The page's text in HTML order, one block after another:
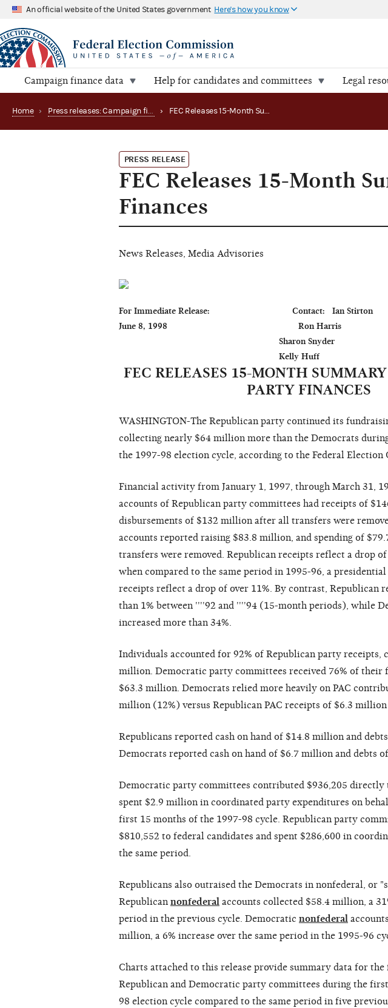
An official website of the United States government Here's how you know
Campaign finance data Help for candidates and committees Legal
Home › Press releases: Campaign finance data summaries › FEC Releases 15-Month Summary on Political Party Finances
PRESS RELEASE
FEC Releases 15-Month
Finances
News Releases, Media Advisories
For Immediate Release:                                  Contact:   Ian Stirton
June 8, 1998                                                      Ron Harris
FEC RELEASES 15-MONTH
PARTY FINANCES
WASHINGTON-The Republican party continued its
collecting nearly $64 million more than the Democrats
the 1997-98 election cycle, according to the Federal Election
Financial activity from January 1, 1997, through March 31,
accounts of Republican party committees had receipts of
disbursements of $132 million after all transfers were
accounts reported raising $83.8 million, and spending of
transfers were removed. Republican receipts reflect a drop
when compared to the same period in 1995-96, a
receipts reflect a drop of over 11%. By contrast, Republican
than 1% between ''''92 and ''''94 (15-month periods), while
increased more than 34%.
Individuals accounted for 92% of Republican party receipts,
million. Democratic party committees received 76% of their
$63.3 million. Democrats relied more heavily on PAC
million (12%) versus Republican PAC receipts of $6.3
Republicans reported cash on hand of $14.8 million and
Democrats reported cash on hand of $6.7 million and debts
Democratic party committees contributed $936,205 directly
spent $2.9 million in coordinated party expenditures on
first 15 months of the 1997-98 cycle. Republican party
$810,552 to federal candidates and spent $286,600 in
the same period.
Republicans also outraised the Democrats in nonfederal, or
Republican nonfederal accounts collected $58.4 million, a
period in the previous cycle. Democratic nonfederal
million, a 6% increase over the same period in the 1995-96
Charts attached to this release provide summary data for
Republican and Democratic party committees during the
98 election cycle compared to the same period in five